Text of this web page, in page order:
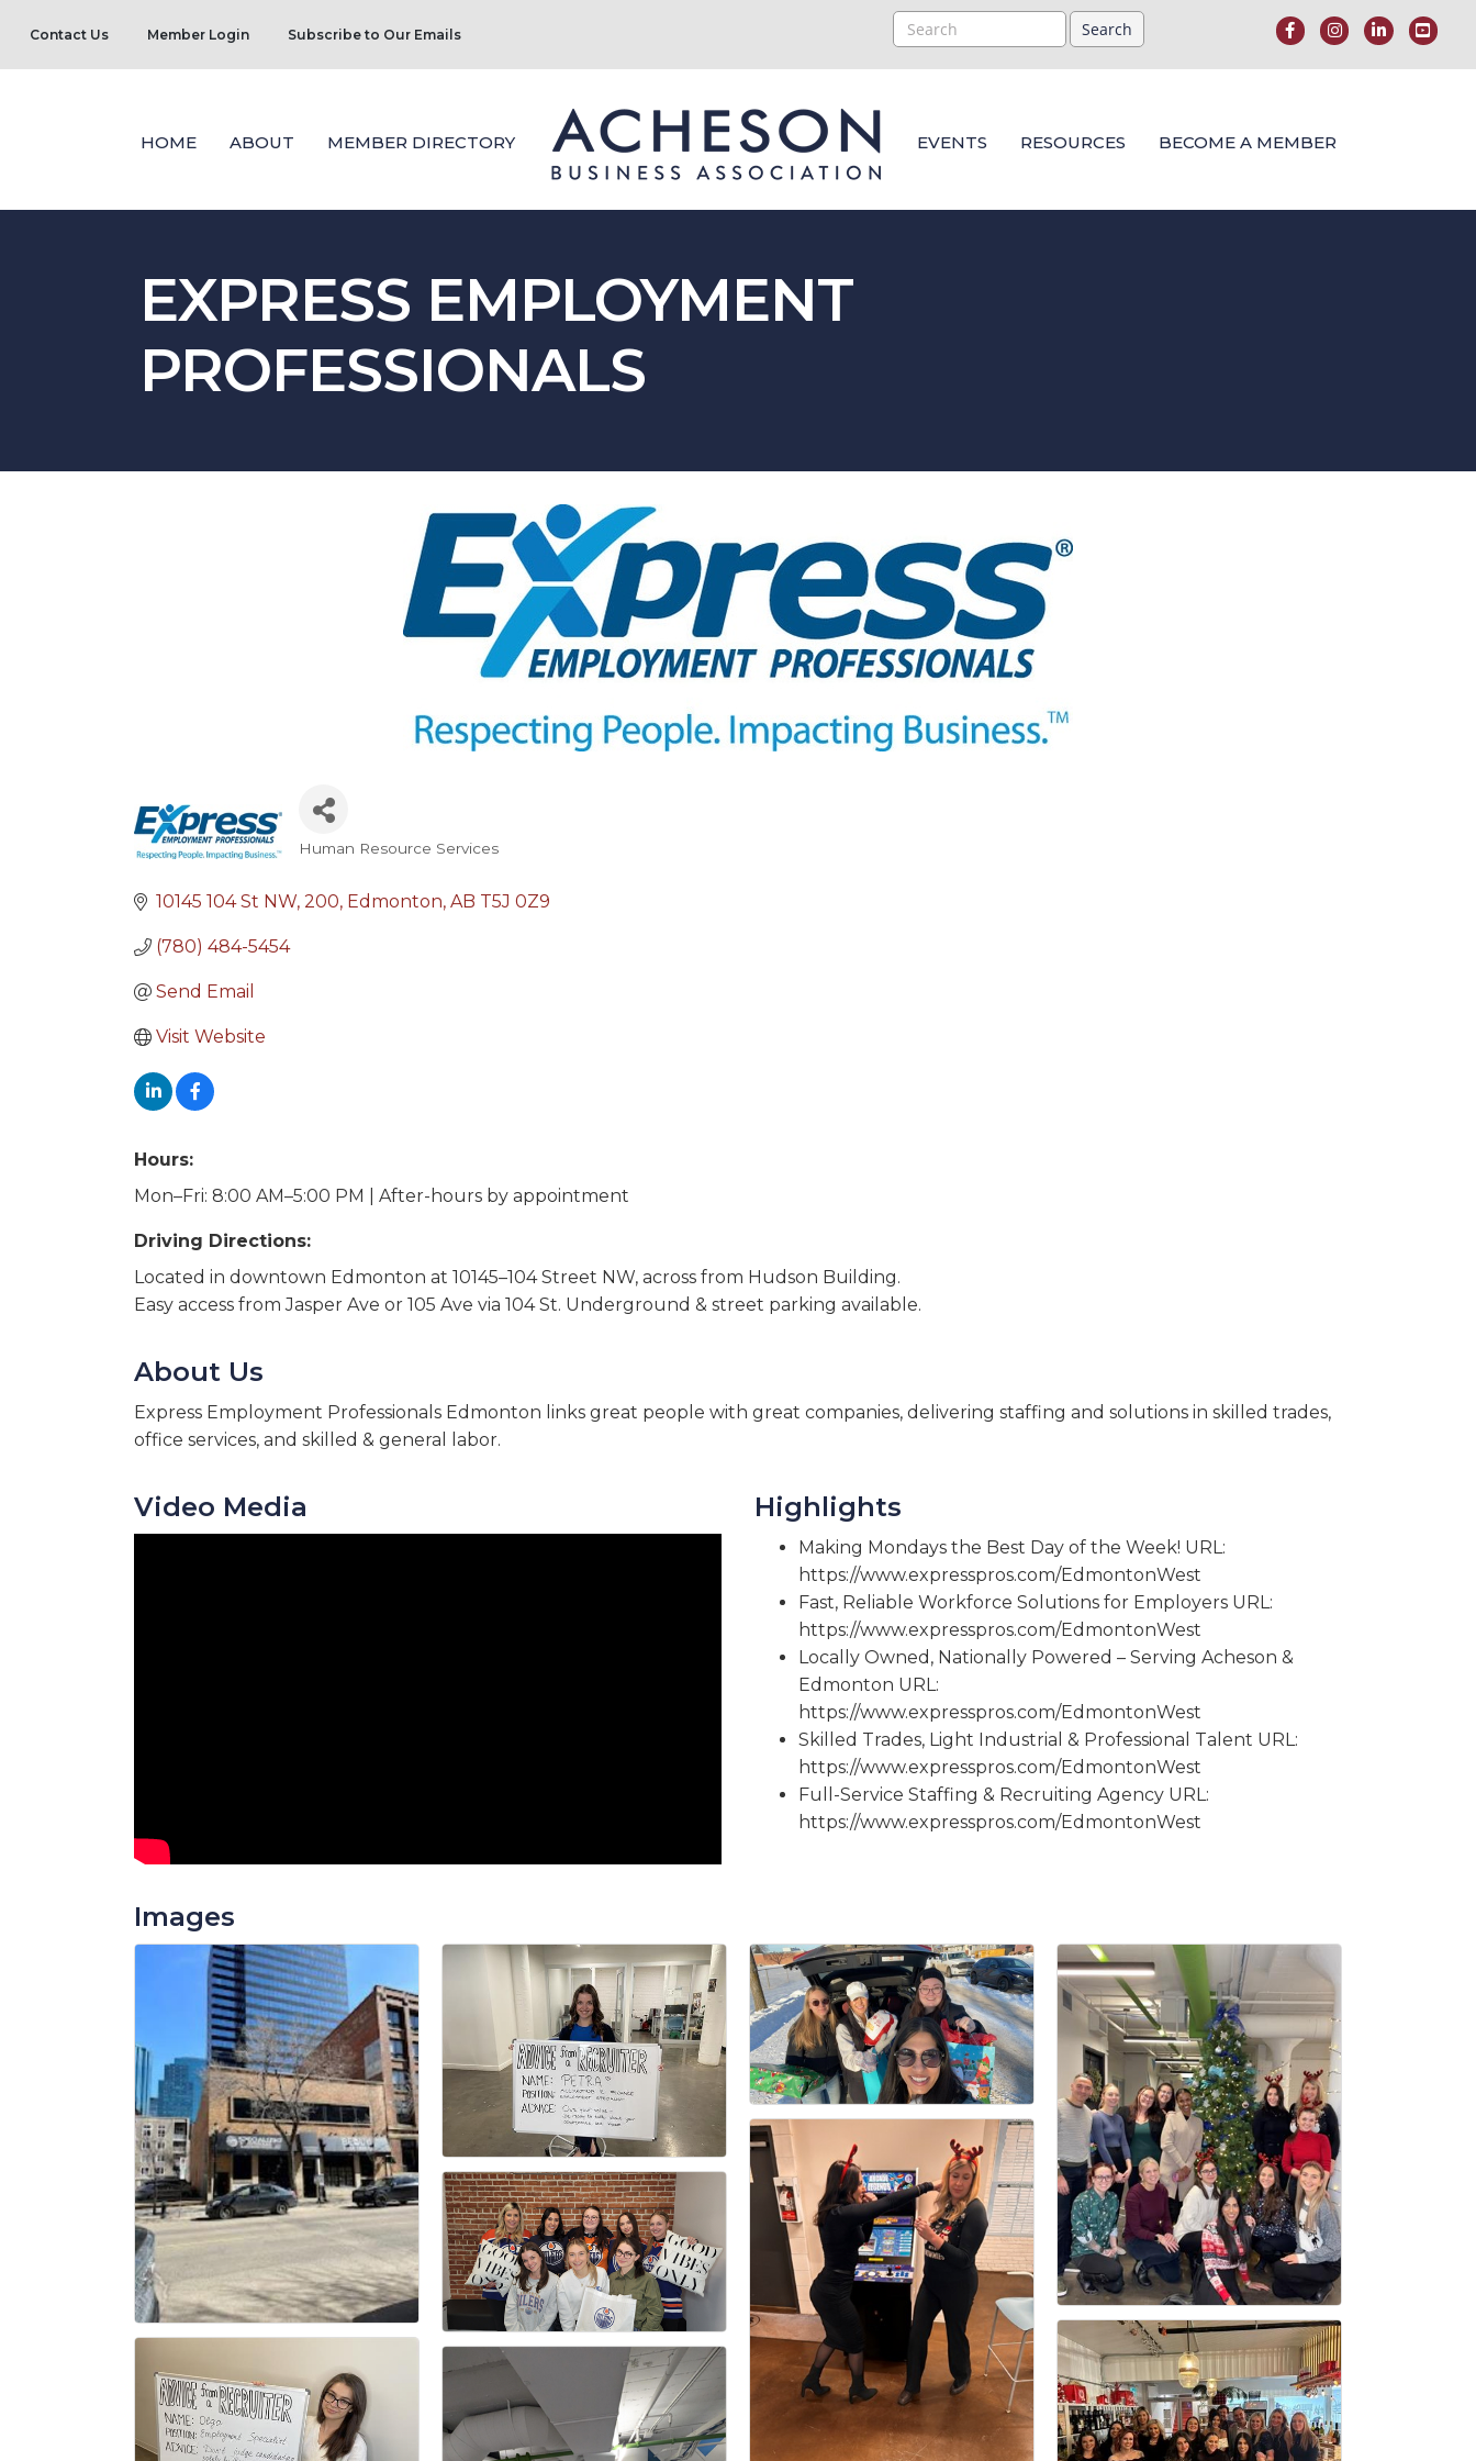
Contact Us Member Login Subscribe to Our Emails
HOME ABOUT MEMBER DIRECTORY EVENTS RESOURCES BECOME A MEMBER
EXPRESS EMPLOYMENT
PROFESSIONALS
Human Resource Services
10145 104 St NW 200 Edmonton AB T5J 0Z9
(780) 484-5454
Send Email
Visit Website
Hours:
Mon–Fri: 8:00 AM–5:00 PM | After-hours by appointment
Driving Directions:
Located in downtown Edmonton at 10145–104 Street NW, across from Hudson Building.
Easy access from Jasper Ave or 105 Ave via 104 St. Underground & street parking available.
About Us
Express Employment Professionals Edmonton links great people with great companies, delivering staffing and solutions in skilled trades,
office services, and skilled & general labor.
Video Media Highlights
Making Mondays the Best Day of the Week! URL:
https://www.expresspros.com/EdmontonWest
Fast, Reliable Workforce Solutions for Employers URL:
https://www.expresspros.com/EdmontonWest
Locally Owned, Nationally Powered – Serving Acheson &
Edmonton URL:
https://www.expresspros.com/EdmontonWest
Skilled Trades, Light Industrial & Professional Talent URL:
https://www.expresspros.com/EdmontonWest
Full-Service Staffing & Recruiting Agency URL:
https://www.expresspros.com/EdmontonWest
Images